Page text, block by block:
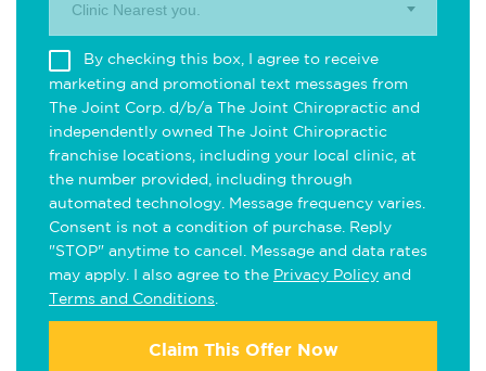
Clinic Nearest you.
By checking this box, I agree to receive
marketing and promotional text messages from
The Joint Corp. d/b/a The Joint Chiropractic and
independently owned The Joint Chiropractic
franchise locations, including your local clinic, at
the number provided, including through
automated technology. Message frequency varies.
Consent is not a condition of purchase. Reply
"STOP" anytime to cancel. Message and data rates
may apply. I also agree to the Privacy Policy and
Terms and Conditions
Claim This Offer Now